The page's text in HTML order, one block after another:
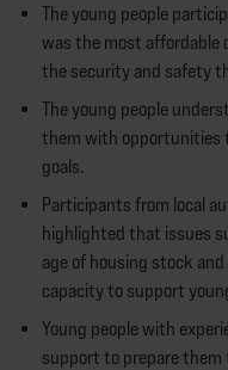
The young people
was the most affordable
the security and safety
The young people
them with opportunities
goals.
Participants from local
highlighted that issues
age of housing stock
capacity to support
Young people with
support to prepare